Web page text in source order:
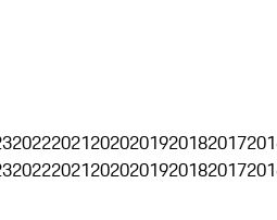
202220212020201920182017
202220212020201920182017